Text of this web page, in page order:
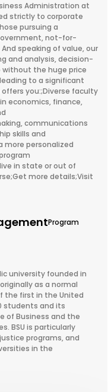
Administration at
strictly to corporate
pursuing a
not-for-
speaking of value, our
and analysis, decision-
the huge price
to a significant
you:;Diverse faculty
economics, finance,
communications
skills and
more personalized
in state or out of
more details;Visit
Program
university founded in
as a normal
the first in the United
students and its
of Business and the
BSU is particularly
programs, and
in the